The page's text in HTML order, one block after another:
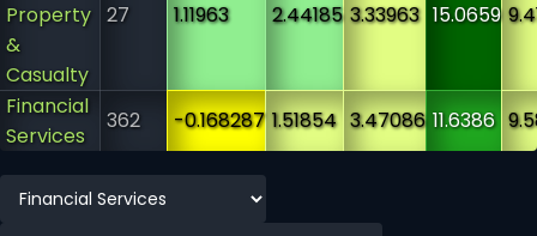
Property
&
Casualty
27 1.11963 2.44185 3.33963 15.0659
Financial
Services
362 -0.168287 1.51854 3.47086 11.6386